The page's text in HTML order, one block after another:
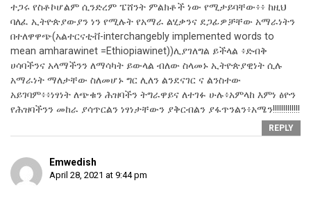
ተጋሩ የስቶኮሆልም ሲንድረም ፔሸንት ምልክቶች ነው የሚታይባቸው፥፥ ከዚህ
ባለፈ ኢትዮጵያውያን ነን የሚሉት የአማራ ልሂቃንና ደጋፊዎቻቸው አማራነትን
በተለዋዋጭ(አልተርናቲቭ-interchangebly implemented words to
mean amharawinet =Ethiopiawinet))ሊያገለግል ይችላል ፥ድብቅ
ሀሳባችንና አላማችንን ለማሳካት ይውላል ብለው ስላመኑ ኢትዮጵያዊነት ሲሉ
አማራነት ማለታቸው ስለመሆኑ ግር ሊለን ልንደናገር ና ልንስተው
አይገባም፥፥ነፃነት ለጭቁን ሕዝባችን ትግራዋይና ለተገፉ ሁሉ፥አምላከ እምነ ፅዮን
የሕዝባችንን መከራ ያሳጥርልን ነፃነታቸውን ያቅርብልን ያፋጥንልን፥አሜን!!!!!!!!!!!!!
REPLY
Emwedish
April 28, 2021 at 9:44 pm